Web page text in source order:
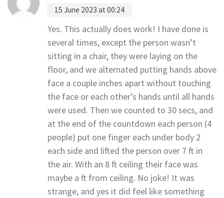
15 June 2023 at 00:24
Yes. This actually does work! I have done is
several times, except the person wasn’t
sitting in a chair, they were laying on the
floor, and we alternated putting hands above
face a couple inches apart without touching
the face or each other’s hands until all hands
were used. Then we counted to 30 secs, and
at the end of the countdown each person (4
people) put one finger each under body 2
each side and lifted the person over 7 ft in
the air. With an 8 ft ceiling their face was
maybe a ft from ceiling. No joke! It was
strange, and yes it did feel like something